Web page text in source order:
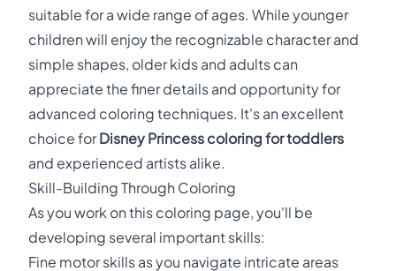
suitable for a wide range of ages. While younger
children will enjoy the recognizable character and
simple shapes, older kids and adults can
appreciate the finer details and opportunity for
advanced coloring techniques. It's an excellent
choice forDisney Princess coloring for toddlers
and experienced artists alike.
Skill-Building Through Coloring
As you work on this coloring page, you'll be
developing several important skills:
Fine motor skills as you navigate intricate areas